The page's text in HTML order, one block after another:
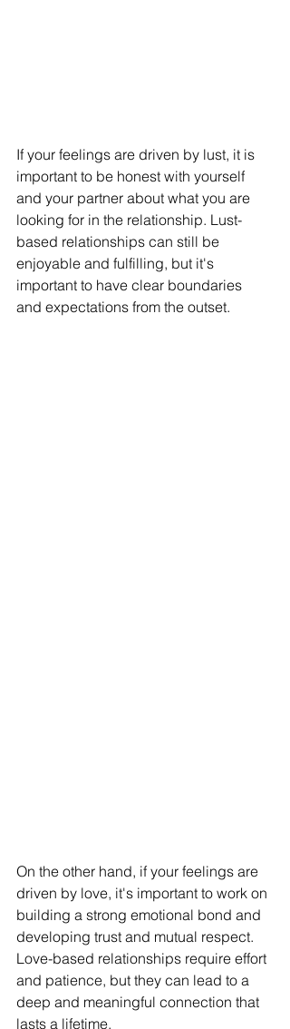
If your feelings are driven by lust, it is
important to be honest with yourself
and your partner about what you are
looking for in the relationship. Lust-
based relationships can still be
enjoyable and fulfilling, but it's
important to have clear boundaries
and expectations from the outset.
On the other hand, if your feelings are
driven by love, it's important to work on
building a strong emotional bond and
developing trust and mutual respect.
Love-based relationships require effort
and patience, but they can lead to a
deep and meaningful connection that
lasts a lifetime.